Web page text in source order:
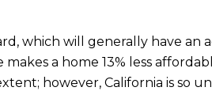
which will generally have an
a home 13% less
however, California is so